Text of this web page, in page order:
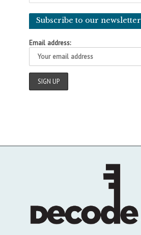
Subscribe to our newsletter
Email address: